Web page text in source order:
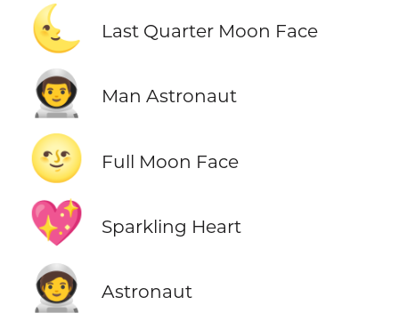
🌜 Last Quarter Moon Face
👨‍🚀 Man Astronaut
🌝 Full Moon Face
💖 Sparkling Heart
🧑‍🚀 Astronaut